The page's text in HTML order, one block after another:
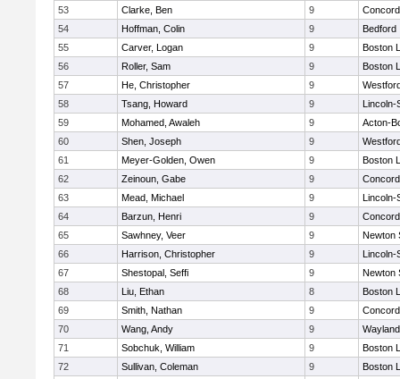
53
Clarke, Ben 9
54
Hoffman, Colin 9
Bedford
55
Carver, Logan 9
Boston
56
Roller, Sam 9
Boston
57
He, Christopher 9
58
Tsang, Howard 9
Lincoln-
59
Mohamed, Awaleh 9
Acton-
60
Shen, Joseph 9
61
Meyer-Golden, Owen 9
Boston
62
Zeinoun, Gabe 9
63
Mead, Michael 9
Lincoln-
64
Barzun, Henri 9
65
Sawhney, Veer 9
Newton
66
Harrison, Christopher 9
Lincoln-
67
Shestopal, Seffi 9
Newton
68
Liu, Ethan 8
Boston
69
Smith, Nathan 9
70
Wang, Andy 9
Wayland
71
Sobchuk, William 9
Boston
72
Sullivan, Coleman 9
Boston